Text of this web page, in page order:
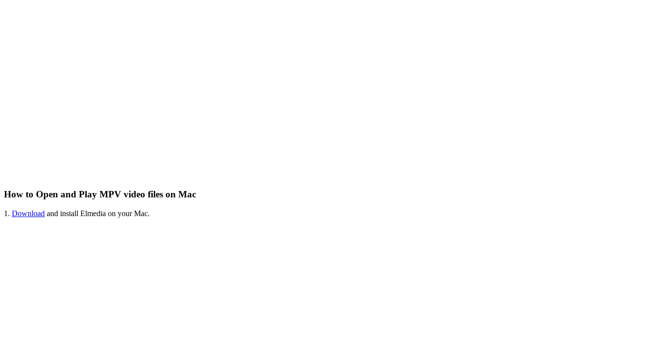
How to Open and Play MPV video files on Mac
1. Download and install Elmedia on your Mac.